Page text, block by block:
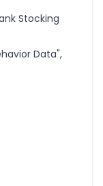
Stocking
Data",